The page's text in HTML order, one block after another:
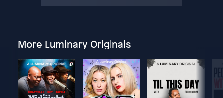
More Luminary Originals